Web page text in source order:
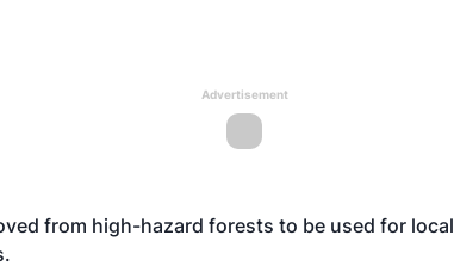
Advertisement
from high-hazard forests to be used for local